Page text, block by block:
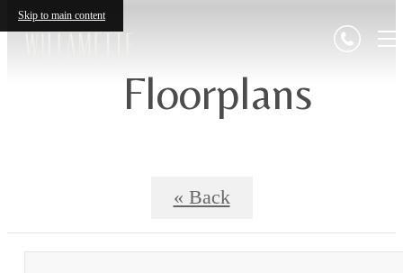
Skip to main content
Floorplans
« Back